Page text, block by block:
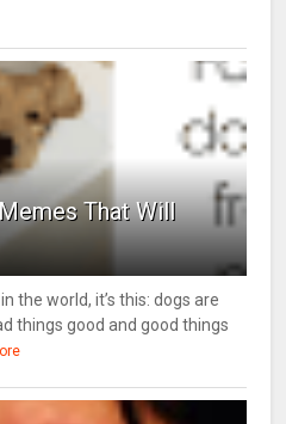
That Will
the world, it’s this: dogs are
things good and good things